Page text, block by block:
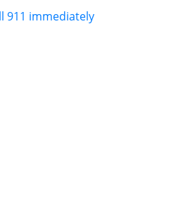
911 immediately